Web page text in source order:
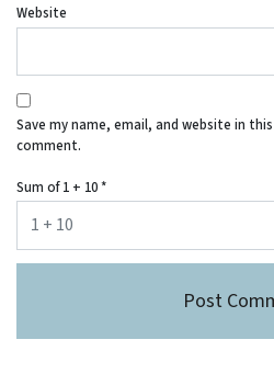
Website
Save my name, email, and website in
comment.
Sum of 1 + 10*